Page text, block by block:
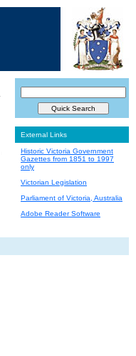
External Links
Historic Victoria Government
Gazettes from 1851 to 1997
only
Victorian Legislation
Parliament of Victoria, Australia
Adobe Reader Software